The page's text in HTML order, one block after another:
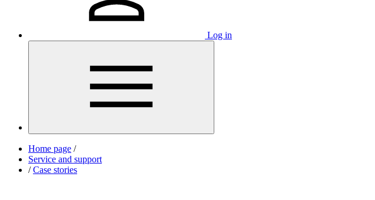
Log in
Home page /
Service and support
/ Case stories